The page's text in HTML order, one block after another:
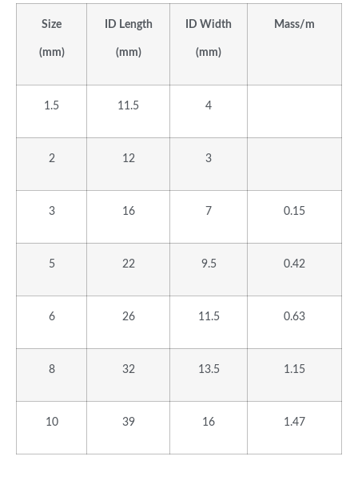
Size
(mm)
ID Length
(mm)
ID Width
(mm)
Mass/m
1.5 11.5 4
2 12 3
3 16 7 0.15
5 22 9.5 0.42
6 26 11.5 0.63
8 32 13.5 1.15
10 39 16 1.47